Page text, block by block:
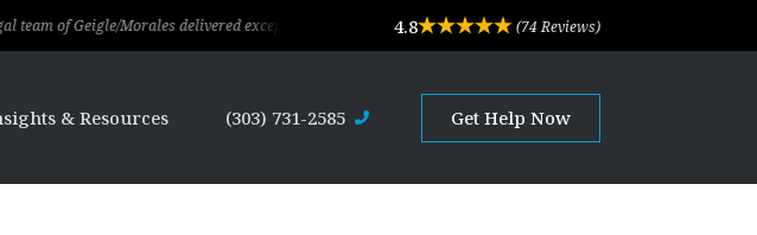
Morales delivered exceptional legal advice and professional service. Their depth of experience and
4.8 (74 Reviews)
& Resources (303) 731-2585 Get Help Now